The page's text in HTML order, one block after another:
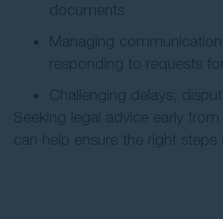
documents
Managing communication
responding to requests
Challenging delays,
Seeking legal advice early
can help ensure the right